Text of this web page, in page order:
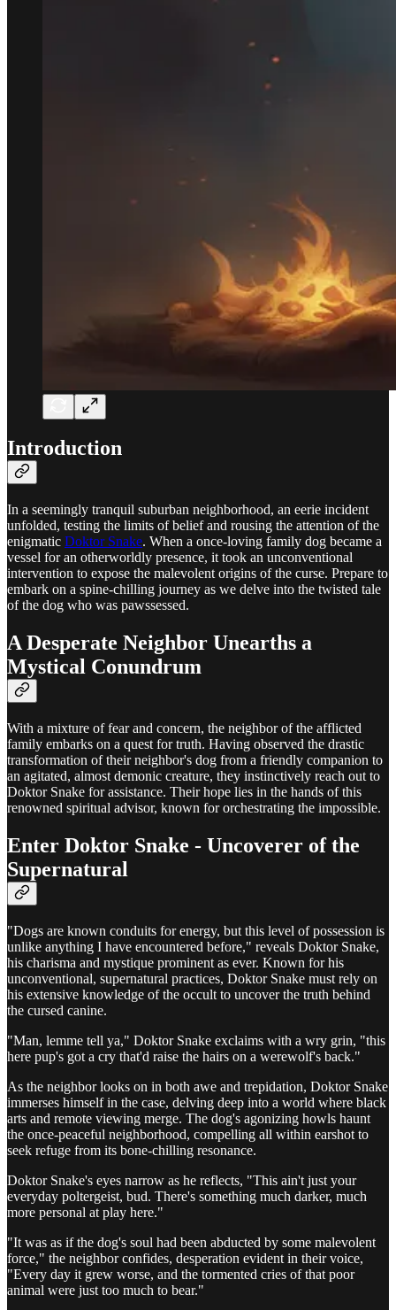
Introduction
In a seemingly tranquil suburban neighborhood, an eerie incident
unfolded, testing the limits of belief and rousing the attention of the
enigmatic Doktor Snake. When a once-loving family dog became a
vessel for an otherworldly presence, it took an unconventional
intervention to expose the malevolent origins of the curse. Prepare to
embark on a spine-chilling journey as we delve into the twisted tale
of the dog who was pawssessed.
A Desperate Neighbor Unearths a
Mystical Conundrum
With a mixture of fear and concern, the neighbor of the afflicted
family embarks on a quest for truth. Having observed the drastic
transformation of their neighbor's dog from a friendly companion to
an agitated, almost demonic creature, they instinctively reach out to
Doktor Snake for assistance. Their hope lies in the hands of this
renowned spiritual advisor, known for orchestrating the impossible.
Enter Doktor Snake - Uncoverer of the
Supernatural
"Dogs are known conduits for energy, but this level of possession is
unlike anything I have encountered before," reveals Doktor Snake,
his charisma and mystique prominent as ever. Known for his
unconventional, supernatural practices, Doktor Snake must rely on
his extensive knowledge of the occult to uncover the truth behind
the cursed canine.
"Man, lemme tell ya," Doktor Snake exclaims with a wry grin, "this
here pup's got a cry that'd raise the hairs on a werewolf's back."
As the neighbor looks on in both awe and trepidation, Doktor Snake
immerses himself in the case, delving deep into a world where black
arts and remote viewing merge. The dog's agonizing howls haunt
the once-peaceful neighborhood, compelling all within earshot to
seek refuge from its bone-chilling resonance.
Doktor Snake's eyes narrow as he reflects, "This ain't just your
everyday poltergeist, bud. There's something much darker, much
more personal at play here."
"It was as if the dog's soul had been abducted by some malevolent
force," the neighbor confides, desperation evident in their voice,
"Every day it grew worse, and the tormented cries of that poor
animal were just too much to bear."